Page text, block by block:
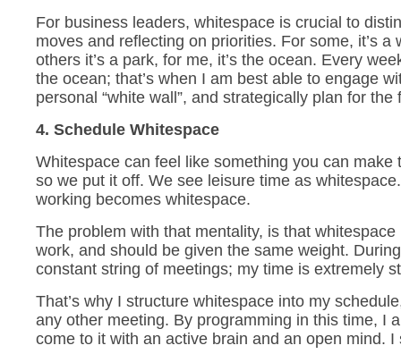
For business leaders, whitespace is crucial to
moves and reflecting on priorities. For some, it’s a
others it’s a park, for me, it’s the ocean. Every
the ocean; that’s when I am best able to engage
personal “white wall”, and strategically plan for the
4. Schedule Whitespace
Whitespace can feel like something you can make
so we put it off. We see leisure time as
working becomes whitespace.
The problem with that mentality, is that
work, and should be given the same weight.
constant string of meetings; my time is extremely
That’s why I structure whitespace into my
any other meeting. By programming in this time, I
come to it with an active brain and an open mind. I